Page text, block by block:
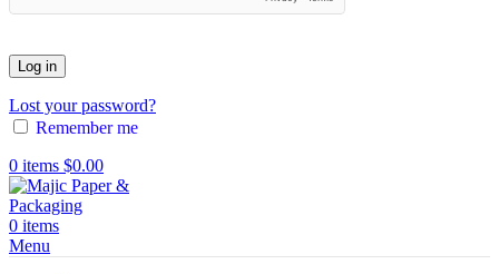
Log in
Lost your password?
Remember me
0 items $0.00
0 items
Menu